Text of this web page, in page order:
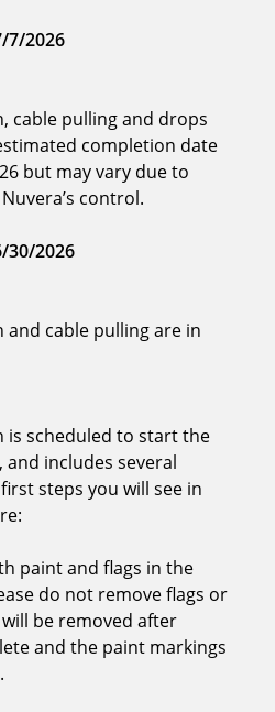
7/2026
cable pulling and drops
completion date
but may vary due to
control.
30/2026
cable pulling are in
is scheduled to start the
and includes several
steps you will see in
paint and flags in the
do not remove flags or
be removed after
and the paint markings